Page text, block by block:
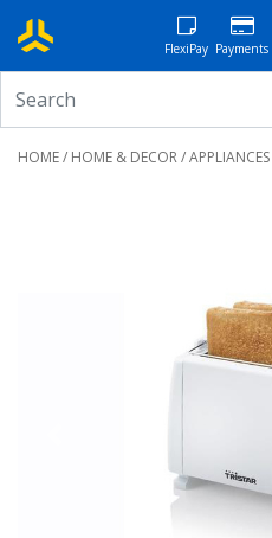
FlexiPay Payments
HOME/ HOME & DECOR/APPLIANCES